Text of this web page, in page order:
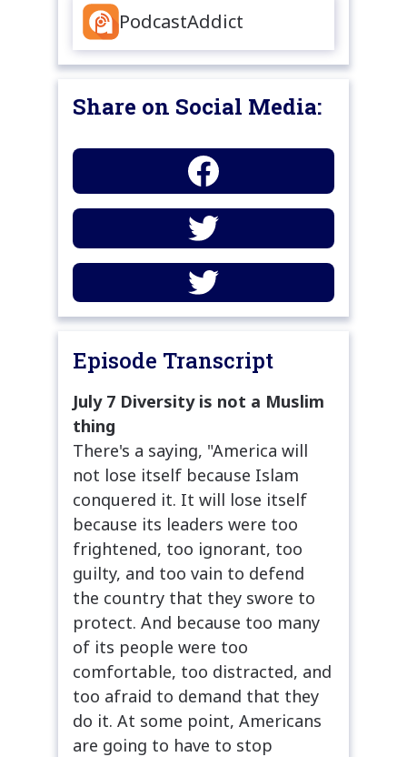
PodcastAddict
Share on Social Media:
Episode Transcript
July 7 Diversity is not a Muslim
thing
There's a saying, "America will
not lose itself because Islam
conquered it. It will lose itself
because its leaders were too
frightened, too ignorant, too
guilty, and too vain to defend
the country that they swore to
protect. And because too many
of its people were too
comfortable, too distracted, and
too afraid to demand that they
do it. At some point, Americans
are going to have to stop